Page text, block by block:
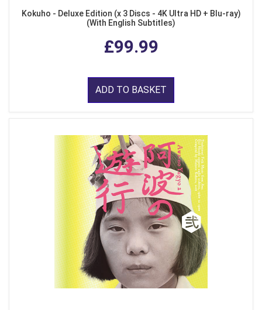
Kokuho - Deluxe Edition (x 3 Discs - 4K Ultra HD + Blu-ray)
(With English Subtitles)
£99.99
ADD TO BASKET